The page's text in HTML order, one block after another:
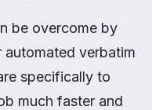
be overcome by
automated verbatim
specifically to
much faster and